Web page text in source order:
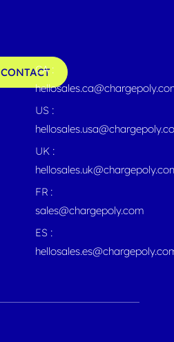
CONTACT
CA :
US :
UK :
FR :
sales@chargepoly.com
ES :